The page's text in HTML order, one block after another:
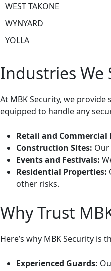
WEST TAKONE
WYNYARD
YOLLA
Industries We
At MBK Security, we
equipped to handle any
Retail and Commercial
Construction Sites:
Events and Festivals:
Residential Properties:
other risks.
Why Trust
Here’s why MBK Security is
Experienced Guards: